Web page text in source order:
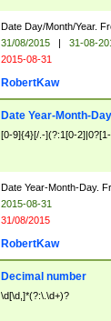
Date Day/Month/Year.
31/08/2015 |
31-08-
2015-08-31
RobertKaw
Date Year-Month-Day
[0-9]{4}[/.-](?:1[0-
Date Year-Month-Day.
2015-08-31
31/08/2015
RobertKaw
Decimal number
\d[\d,]*(?:\.\d+)?